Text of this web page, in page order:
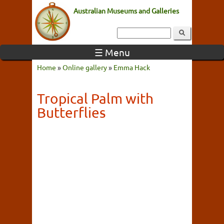
Australian Museums and Galleries
☰ Menu
Home »Online gallery» Emma Hack
Tropical Palm with
Butterflies